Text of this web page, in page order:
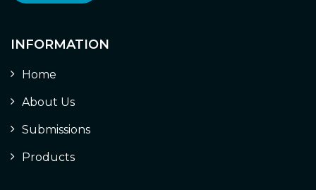
INFORMATION
Home
About Us
Submissions
Products